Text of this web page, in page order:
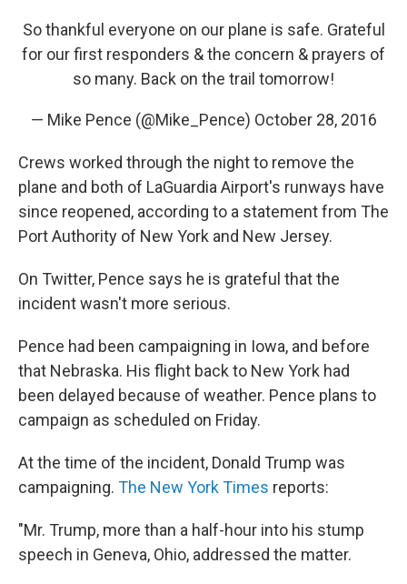
So thankful everyone on our plane is safe. Grateful
for our first responders & the concern & prayers of
so many. Back on the trail tomorrow!
— Mike Pence (@Mike_Pence) October 28, 2016
Crews worked through the night to remove the
plane and both of LaGuardia Airport's runways have
since reopened, according to a statement from The
Port Authority of New York and New Jersey.
On Twitter, Pence says he is grateful that the
incident wasn't more serious.
Pence had been campaigning in Iowa, and before
that Nebraska. His flight back to New York had
been delayed because of weather. Pence plans to
campaign as scheduled on Friday.
At the time of the incident, Donald Trump was
campaigning. The New York Times reports:
"Mr. Trump, more than a half-hour into his stump
speech in Geneva, Ohio, addressed the matter.